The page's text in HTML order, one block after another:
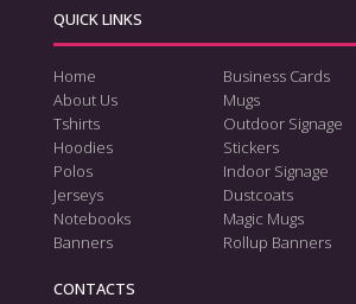
QUICK LINKS
Home
About Us
Tshirts
Hoodies
Polos
Jerseys
Notebooks
Banners
Business Cards
Mugs
Outdoor Signage
Stickers
Indoor Signage
Dustcoats
Magic Mugs
Rollup Banners
CONTACTS